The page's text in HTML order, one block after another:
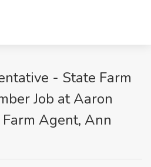
- State Farm
Job at Aaron
Agent, Ann